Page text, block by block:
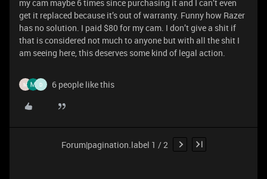
my cam maybe 6 times since purchasing it and I can’t even
get it replaced because it’s out of warranty. Funny how Razer
has no solution. I paid $80 for my cam. I don’t give a shit if
that is considered not much to anyone but with all the shit I
am seeing here, this deserves some kind of legal action.
M D 6 people like this
Forum|pagination.label 1 / 2